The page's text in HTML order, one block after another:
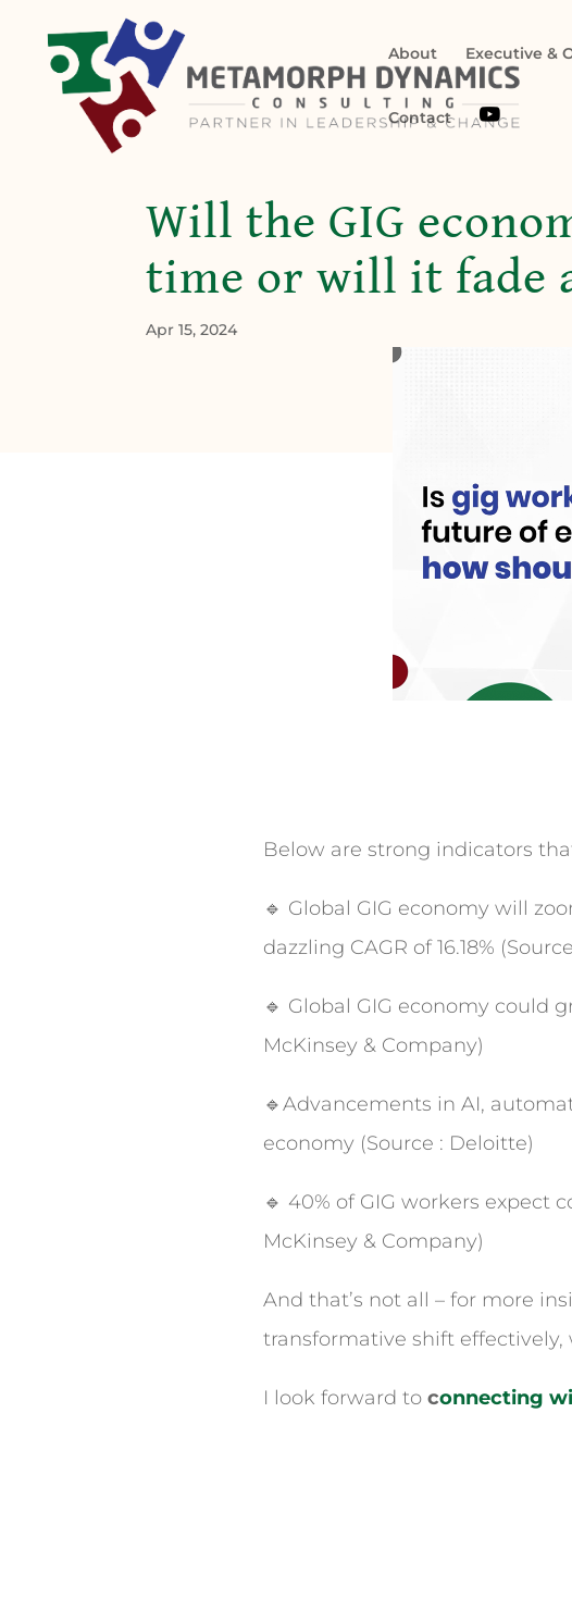
About Executive &
Contact 
Will the GIG
time or will it fade
Apr 15, 2024
Below are strong indicators
🔹 Global GIG economy will
dazzling CAGR of 16.18%
🔹 Global GIG economy could
McKinsey & Company)
🔹Advancements in AI,
economy (Source : Deloitte)
🔹 40% of GIG workers expect
McKinsey & Company)
And that’s not all – for more
transformative shift effectively,
I look forward toconnecting